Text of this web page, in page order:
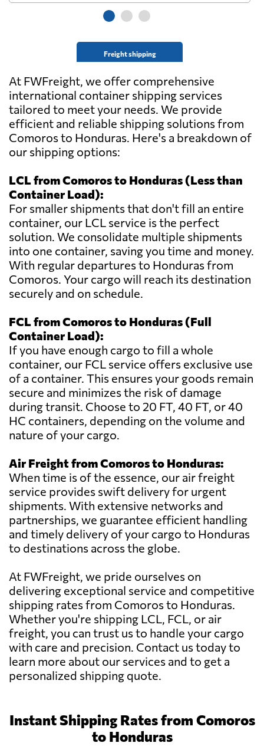
Freight shipping
At FWFreight, we offer comprehensive
international container shipping services
tailored to meet your needs. We provide
efficient and reliable shipping solutions from
Comoros to Honduras. Here's a breakdown of
our shipping options:
LCL from Comoros to Honduras (Less than
Container Load):
For smaller shipments that don't fill an entire
container, our LCL service is the perfect
solution. We consolidate multiple shipments
into one container, saving you time and money.
With regular departures to Honduras from
Comoros. Your cargo will reach its destination
securely and on schedule.
FCL from Comoros to Honduras (Full
Container Load):
If you have enough cargo to fill a whole
container, our FCL service offers exclusive use
of a container. This ensures your goods remain
secure and minimizes the risk of damage
during transit. Choose to 20 FT, 40 FT, or 40
HC containers, depending on the volume and
nature of your cargo.
Air Freight from Comoros to Honduras:
When time is of the essence, our air freight
service provides swift delivery for urgent
shipments. With extensive networks and
partnerships, we guarantee efficient handling
and timely delivery of your cargo to Honduras
to destinations across the globe.
At FWFreight, we pride ourselves on
delivering exceptional service and competitive
shipping rates from Comoros to Honduras.
Whether you're shipping LCL, FCL, or air
freight, you can trust us to handle your cargo
with care and precision. Contact us today to
learn more about our services and to get a
personalized shipping quote.
Instant Shipping Rates from Comoros
to Honduras